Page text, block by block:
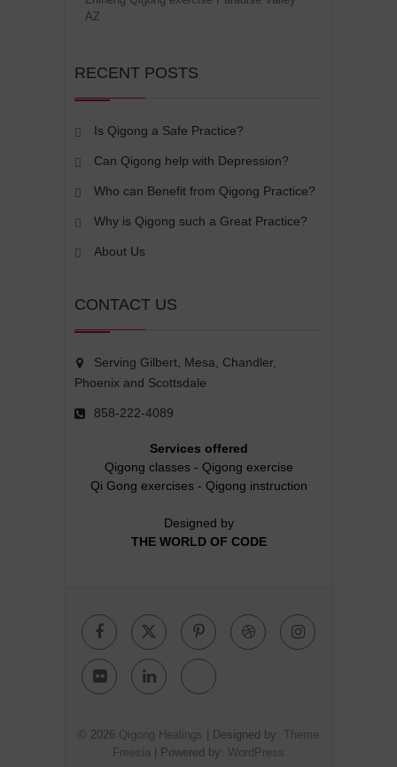
AZ
RECENT POSTS
Is Qigong a Safe Practice?
Can Qigong help with Depression?
Who can Benefit from Qigong Practice?
Why is Qigong such a Great Practice?
About Us
CONTACT US
Serving Gilbert, Mesa, Chandler,
Phoenix and Scottsdale
858-222-4089
Services offered
Qigong classes- Qigong exercise
Qi Gong exercises- Qigong instruction
Designed by
THE WORLD OF CODE
FacebookTwitterPinterest
Dribbble
FlickrLinkedinGoogle
© 2026 Qigong Healings | Designed by: Theme
Freesia | Powered by: WordPress